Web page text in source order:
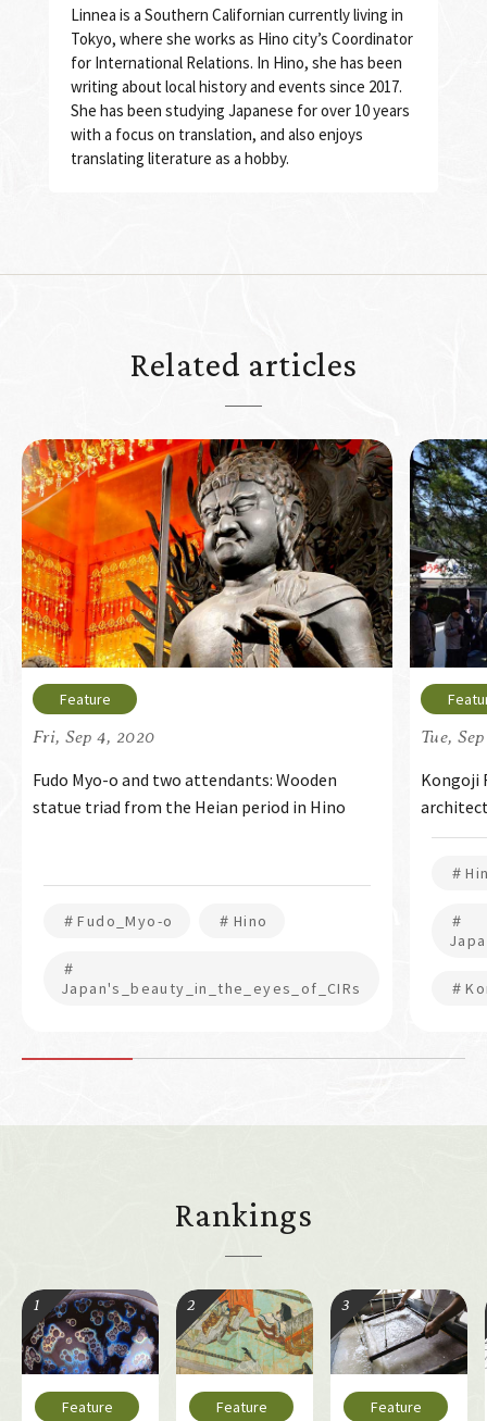
Linnea is a Southern Californian currently living in
Tokyo, where she works as Hino city’s Coordinator
for International Relations. In Hino, she has been
writing about local history and events since 2017.
She has been studying Japanese for over 10 years
with a focus on translation, and also enjoys
translating literature as a hobby.
Related articles
Fri, Sep 4, 2020
Fudo Myo-o and two attendants: Wooden
statue triad from the Heian period in Hino
＃Fudo_Myo-o ＃Hino
＃
Japan's_beauty_in_the_eyes_of_CIRs
Tue,
Kongoji
＃
＃
＃
Rankings